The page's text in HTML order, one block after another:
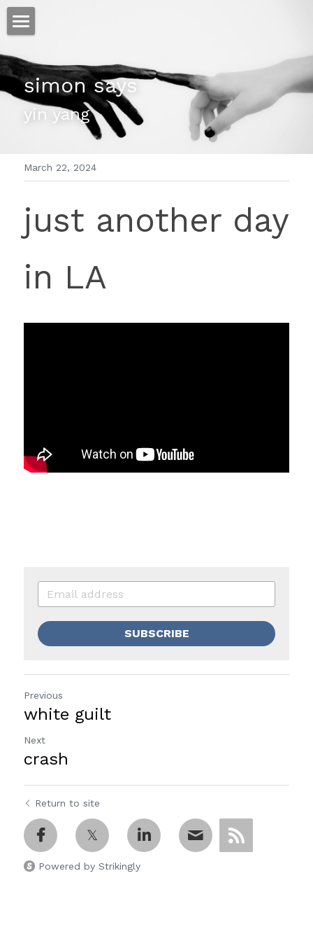
仕事
運
写真
simon says
yin yang
March 22, 2024
just another day
in LA
SUBSCRIBE
Previous
white guilt
Next
crash
Return to site
Powered by Strikingly